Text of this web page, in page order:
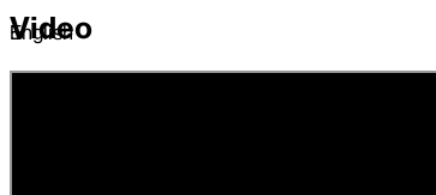
English
Position
Video